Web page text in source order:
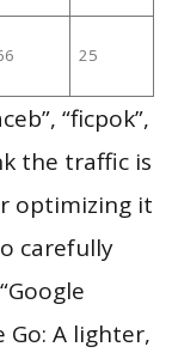
25
“ficpok”,
the traffic is
optimizing it
carefully
Go: A lighter,